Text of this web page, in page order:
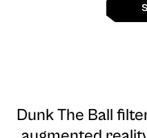
Dunk The Ball